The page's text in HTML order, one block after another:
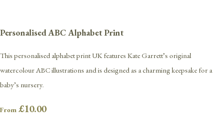
Personalised ABC Alphabet Print
This personalised alphabet print UK features Kate Garrett’s original
watercolour ABC illustrations and is designed as a charming keepsake for a
baby’s nursery.
From £10.00